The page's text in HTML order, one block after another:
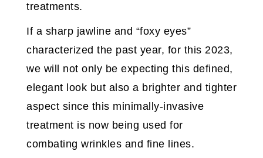
treatments.
If a sharp jawline and “foxy eyes”
characterized the past year, for this 2023,
we will not only be expecting this defined,
elegant look but also a brighter and tighter
aspect since this minimally-invasive
treatment is now being used for
combating wrinkles and fine lines.